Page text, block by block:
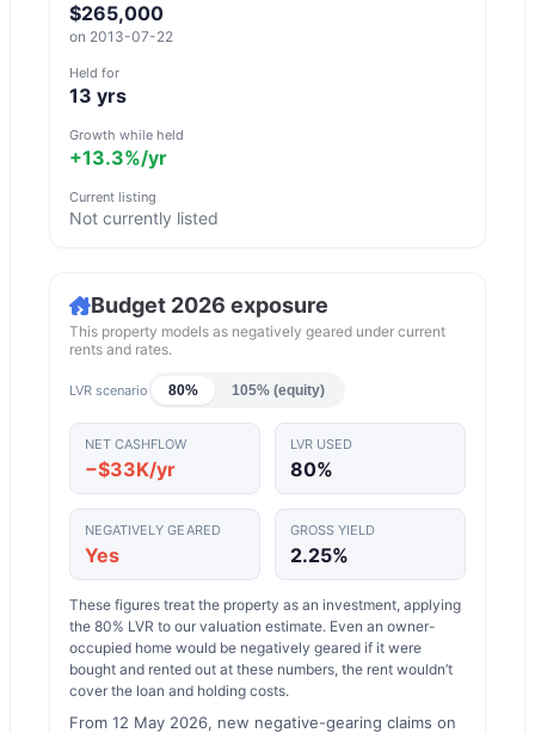
$265,000
on 2013-07-22
Held for
13 yrs
Growth while held
+13.3%/yr
Current listing
Not currently listed
Budget 2026 exposure
This property models as negatively geared under current
rents and rates.
LVR scenario 80% 105% (equity)
NET CASHFLOW
−$33K/yr
LVR USED
80%
NEGATIVELY GEARED
Yes
GROSS YIELD
2.25%
These figures treat the property as an investment, applying
the 80% LVR to our valuation estimate. Even an owner-
occupied home would be negatively geared if it were
bought and rented out at these numbers, the rent wouldn’t
cover the loan and holding costs.
From 12 May 2026, new negative-gearing claims on